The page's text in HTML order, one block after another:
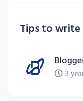
Tips to write
3